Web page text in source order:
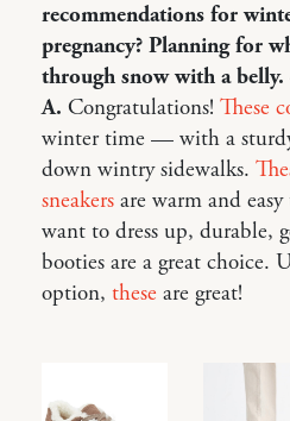
recommendations for
pregnancy? Planning for
through snow with a
A. Congratulations! These
winter time — with a
down wintry sidewalks.
sneakers are warm and
want to dress up, durable,
booties are a great choice.
option, these are great!